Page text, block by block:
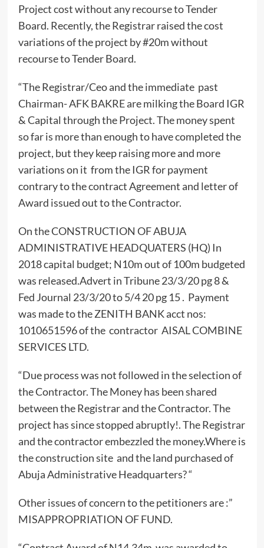
Project cost without any recourse to Tender
Board. Recently, the Registrar raised the cost
variations of the project by #20m without
recourse to Tender Board.
“The Registrar/Ceo and the immediate past
Chairman- AFK BAKRE are milking the Board IGR
& Capital through the Project. The money spent
so far is more than enough to have completed the
project, but they keep raising more and more
variations on it from the IGR for payment
contrary to the contract Agreement and letter of
Award issued out to the Contractor.
On the CONSTRUCTION OF ABUJA
ADMINISTRATIVE HEADQUATERS (HQ) In
2018 capital budget; N10m out of 100m budgeted
was released.Advert in Tribune 23/3/20 pg 8 &
Fed Journal 23/3/20 to 5/4 20 pg 15 . Payment
was made to the ZENITH BANK acct nos:
1010651596 of the contractor AISAL COMBINE
SERVICES LTD.
“Due process was not followed in the selection of
the Contractor. The Money has been shared
between the Registrar and the Contractor. The
project has since stopped abruptly!. The Registrar
and the contractor embezzled the money.Where is
the construction site and the land purchased of
Abuja Administrative Headquarters? “
Other issues of concern to the petitioners are :”
MISAPPROPRIATION OF FUND.